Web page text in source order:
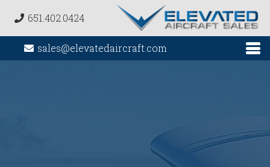
651.402.0424
sales@elevatedaircraft.com